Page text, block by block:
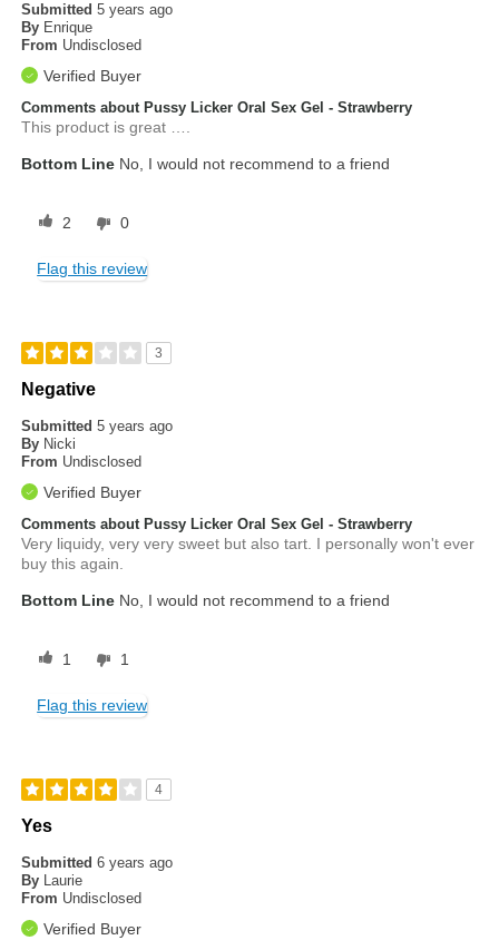
Submitted5 years ago
By Enrique
From Undisclosed
Verified Buyer
Comments about Pussy Licker Oral Sex Gel - Strawberry
This product is great ….
Bottom Line No, I would not recommend to a friend
2 0
Flag this review
3
Negative
Submitted5 years ago
By Nicki
From Undisclosed
Verified Buyer
Comments about Pussy Licker Oral Sex Gel - Strawberry
Very liquidy, very very sweet but also tart. I personally won't ever
buy this again.
Bottom Line No, I would not recommend to a friend
1 1
Flag this review
4
Yes
Submitted6 years ago
By Laurie
From Undisclosed
Verified Buyer